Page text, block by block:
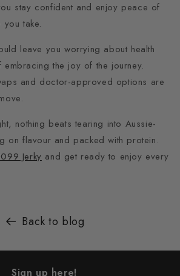
stay confident and enjoy peace of
take.
leave you worrying about health
the joy of the journey.
and doctor-approved options are
nothing beats tearing into Aussie-
on flavour and packed with protein.
Jerky and get ready to enjoy every
Back to blog
Sign up here!